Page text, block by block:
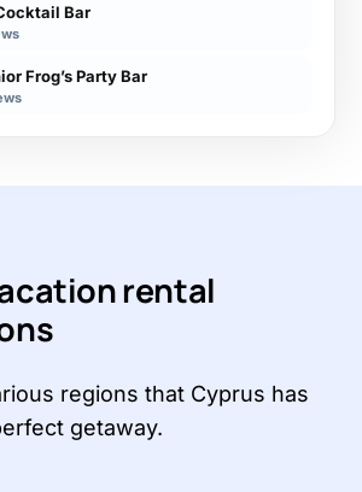
Bar
Frog’s Party Bar
rental
regions that Cyprus has
getaway.